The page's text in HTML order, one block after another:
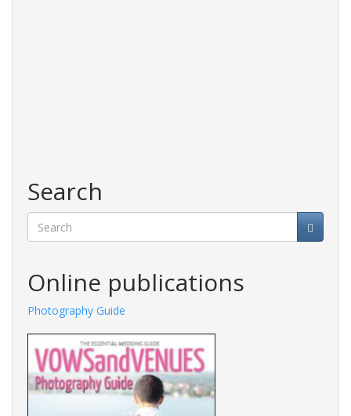
Search
Online publications
Fashions Guide